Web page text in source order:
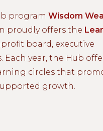
program Wisdom
proudly offers the
board, executive
Each year, the Hub
circles that
growth.